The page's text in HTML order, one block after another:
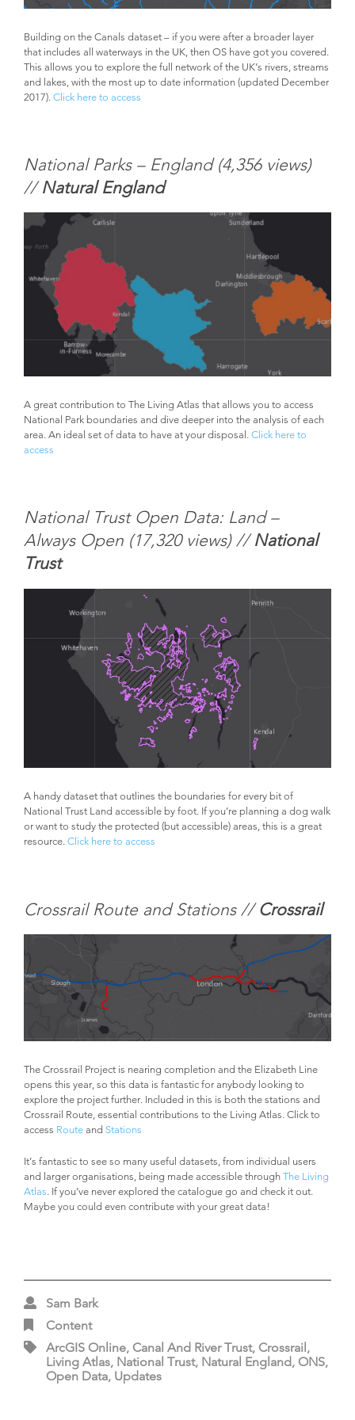
Building on the Canals dataset – if you were after a broader layer
that includes all waterways in the UK, then OS have got you covered.
This allows you to explore the full network of the UK’s rivers, streams
and lakes, with the most up to date information (updated December
2017). Click here to access
National Parks – England (4,356 views)
//Natural England
A great contribution to The Living Atlas that allows you to access
National Park boundaries and dive deeper into the analysis of each
area. An ideal set of data to have at your disposal. Click here to
access
National Trust Open Data: Land –
Always Open (17,320 views) //National
Trust
A handy dataset that outlines the boundaries for every bit of
National Trust Land accessible by foot. If you’re planning a dog walk
or want to study the protected (but accessible) areas, this is a great
resource.Click here to access
Crossrail Route and Stations //Crossrail
The Crossrail Project is nearing completion and the Elizabeth Line
opens this year, so this data is fantastic for anybody looking to
explore the project further. Included in this is both the stations and
Crossrail Route, essential contributions to the Living Atlas. Click to
access Routeand Stations
It’s fantastic to see so many useful datasets, from individual users
and larger organisations, being made accessible throughThe Living
Atlas. If you’ve never explored the catalogue go and check it out.
Maybe you could even contribute with your great data!
Sam Bark
Content
ArcGIS Online, Canal And River Trust, Crossrail,
Living Atlas, National Trust, Natural England, ONS,
Open Data, Updates